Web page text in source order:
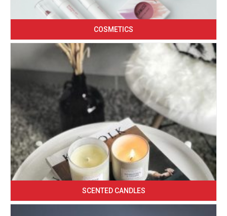
COSMETICS
SCENTED CANDLES